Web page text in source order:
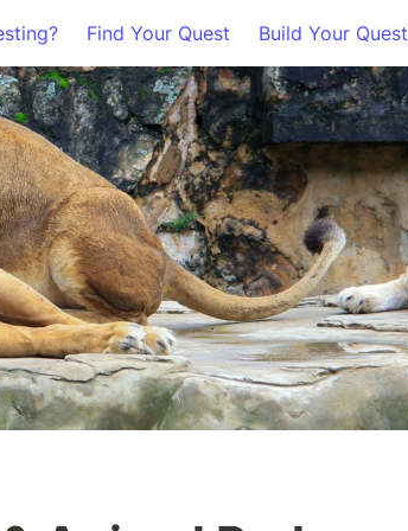
Find Your Quest Build Your Quest